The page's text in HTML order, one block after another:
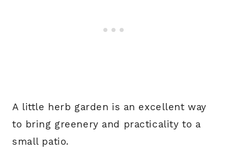
A little herb garden is an excellent way
to bring greenery and practicality to a
small patio.